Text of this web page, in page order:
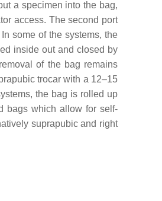
a specimen into the bag,
access. The second port
some of the systems, the
inside out and closed by
of the bag remains
trocar with a 12–15
the bag is rolled up
bags which allow for self-
suprapubic and right